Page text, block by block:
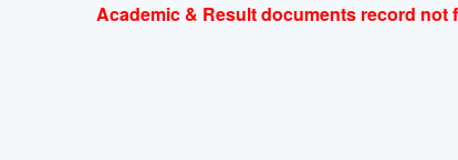
Academic & Result documents record not